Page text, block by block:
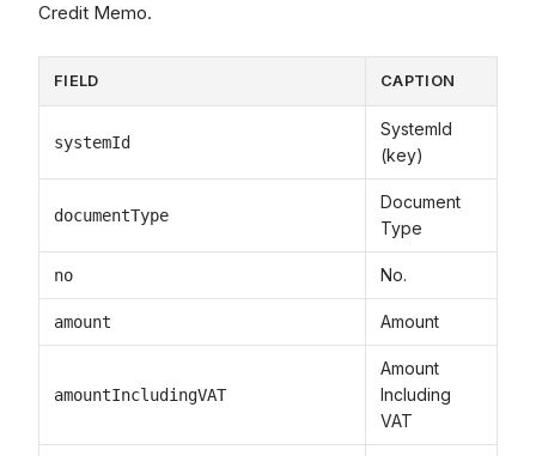
Credit Memo.
FIELD CAPTION
systemId
SystemId
(key)
documentType
Document
Type
no No.
amount Amount
amountIncludingVAT
Amount
Including
VAT